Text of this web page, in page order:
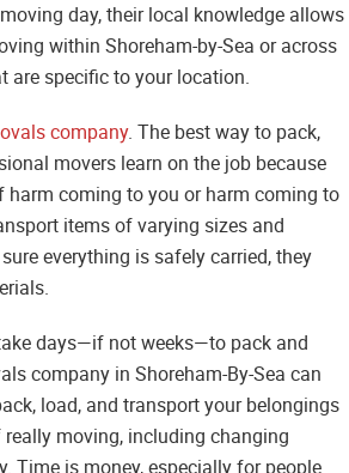
day, their local knowledge allows
within Shoreham-by-Sea or across
are specific to your location.
company. The best way to pack,
movers learn on the job because
harm coming to you or harm coming to
items of varying sizes and
everything is safely carried, they
days—if not weeks—to pack and
company in Shoreham-By-Sea can
load, and transport your belongings
moving, including changing
Time is money, especially for people